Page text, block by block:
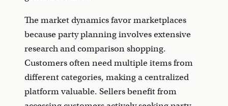
The market dynamics favor marketplaces
because party planning involves extensive
research and comparison shopping.
Customers often need multiple items from
different categories, making a centralized
platform valuable. Sellers benefit from